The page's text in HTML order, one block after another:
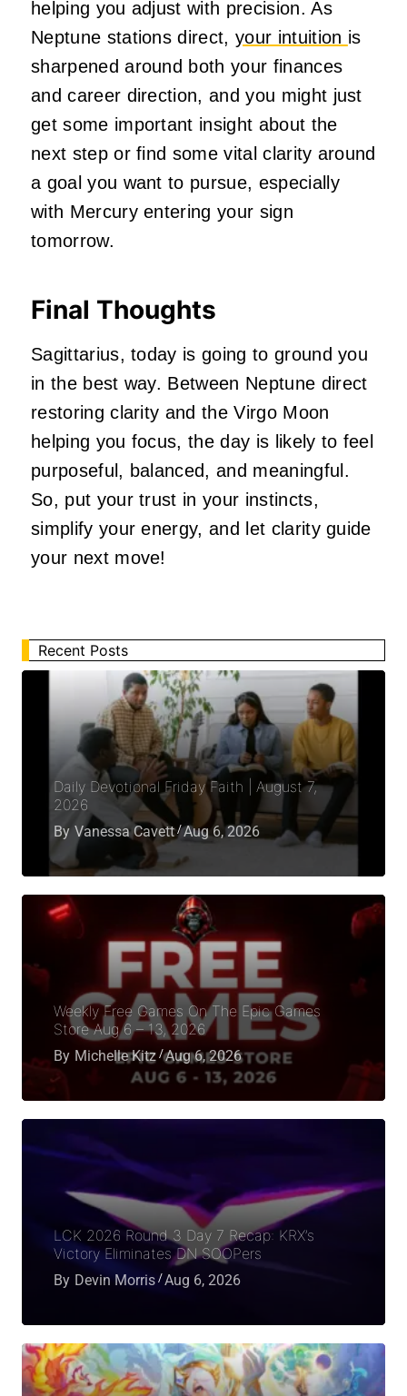
helping you adjust with precision. As
Neptune stations direct,your intuition is
sharpened around both your finances
and career direction, and you might just
get some important insight about the
next step or find some vital clarity around
a goal you want to pursue, especially
with Mercury entering your sign
tomorrow.
Final Thoughts
Sagittarius, today is going to ground you
in the best way. Between Neptune direct
restoring clarity and the Virgo Moon
helping you focus, the day is likely to feel
purposeful, balanced, and meaningful.
So, put your trust in your instincts,
simplify your energy, and let clarity guide
your next move!
Recent Posts
Daily Devotional Friday Faith | August 7,
2026
By Vanessa Cavett Aug 6, 2026
Weekly Free Games On The Epic Games
Store Aug 6 – 13, 2026
By Michelle Kitz Aug 6, 2026
LCK 2026 Round 3 Day 7 Recap: KRX’s
Victory Eliminates DN SOOPers
By Devin Morris Aug 6, 2026